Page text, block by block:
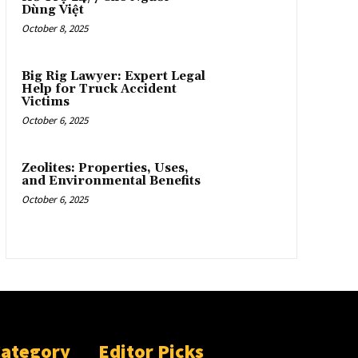
Dùng Việt
October 8, 2025
Big Rig Lawyer: Expert Legal
Help for Truck Accident
Victims
October 6, 2025
Zeolites: Properties, Uses,
and Environmental Benefits
October 6, 2025
Editor Picks